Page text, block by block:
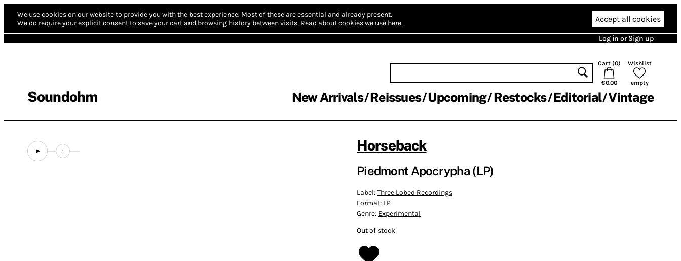
We use cookies on our website to provide you with the best experience. Most of these are essential and already present.
We do require your explicit consent to save your cart and browsing history between visits. Read about cookies we use here. Accept all cookies
Log in or Sign up
Soundohm
Cart (0)
€0.00
Wishlist
empty
New Arrivals Reissues Upcoming Restocks Editorial Vintage
1 Horseback
Piedmont Apocrypha (LP)
Label:Three Lobed Recordings
Format: LP
Genre: Experimental
Out of stock